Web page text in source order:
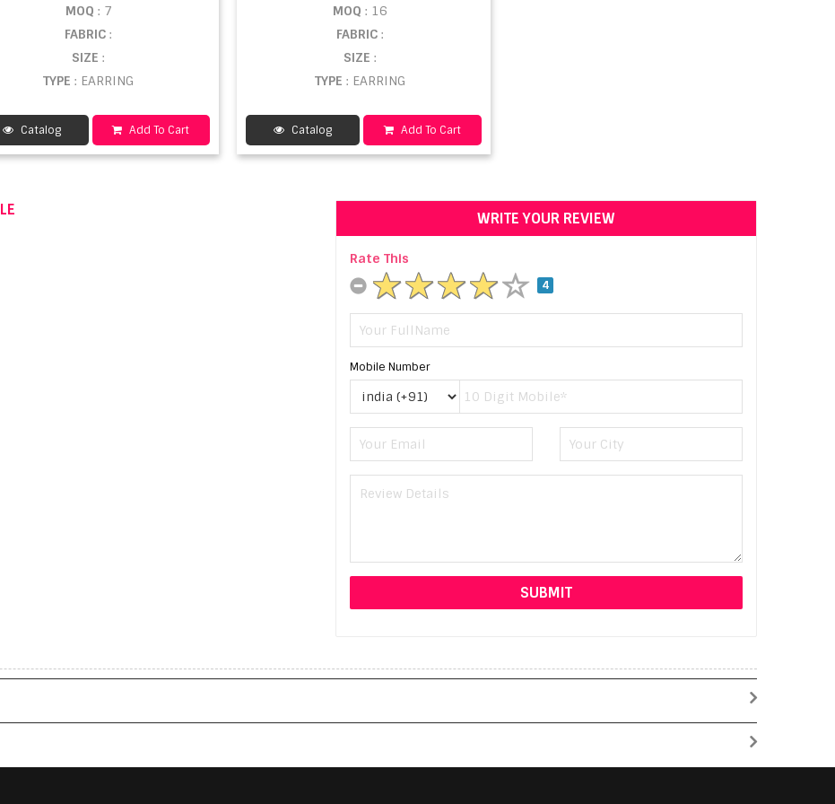
MOQ : 7
FABRIC:
SIZE:
TYPE: EARRING
Catalog Add To Cart
MOQ : 16
FABRIC :
SIZE :
TYPE : EARRING
Catalog Add To Cart
WRITE YOUR REVIEW
Rate This
4
Mobile Number